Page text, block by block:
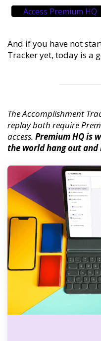
Access Premium HQ
And if you have not
Tracker yet, today is a
The Accomplishment
replay both require
access. Premium HQ is
the world hang out and